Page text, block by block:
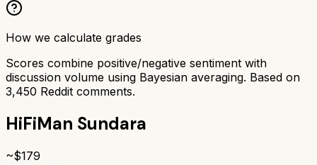
How we calculate grades
Scores combine positive/negative sentiment with
discussion volume using Bayesian averaging. Based on
3,450 Reddit comments.
HiFiMan Sundara
~$179